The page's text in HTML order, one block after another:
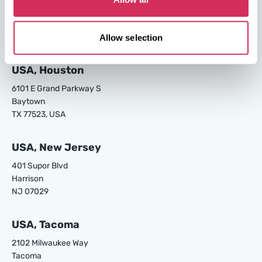
Allow selection
Carson
USA, Houston
6101 E Grand Parkway S
Baytown
TX 77523, USA
USA, New Jersey
401 Supor Blvd
Harrison
NJ 07029
USA, Tacoma
2102 Milwaukee Way
Tacoma